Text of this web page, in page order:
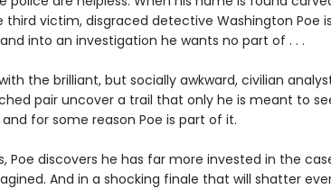
victim, disgraced detective Washington Poe
into an investigation he wants no part of . . .
the brilliant, but socially awkward, civilian
pair uncover a trail that only he is meant to
for some reason Poe is part of it.
Poe discovers he has far more invested in the
And in a shocking finale that will shatter